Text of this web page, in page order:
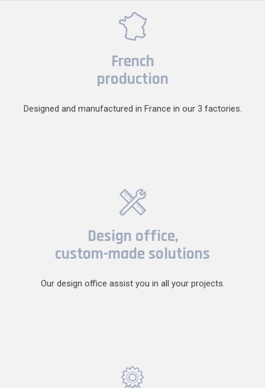
French
production
Designed and manufactured in France in our 3 factories.
Design office,
custom-made solutions
Our design office assist you in all your projects.